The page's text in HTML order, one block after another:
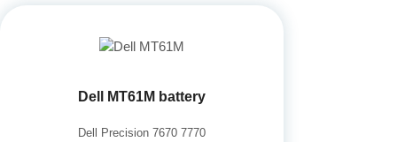
Dell MT61M battery
Dell Precision 7670 7770